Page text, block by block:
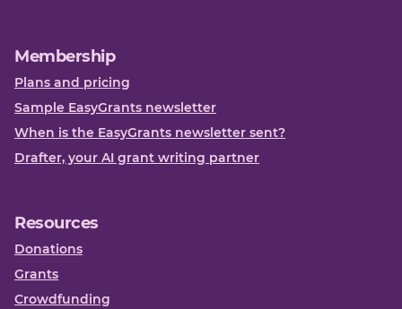
Membership
Plans and pricing
Sample EasyGrants newsletter
When is the EasyGrants newsletter sent?
Drafter, your AI grant writing partner
Resources
Donations
Grants
Crowdfunding